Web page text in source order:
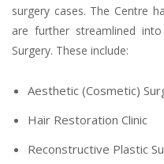
surgery cases. The Centre
are further streamlined
Surgery. These include:
Aesthetic (Cosmetic)
Hair Restoration Clinic
Reconstructive Plastic